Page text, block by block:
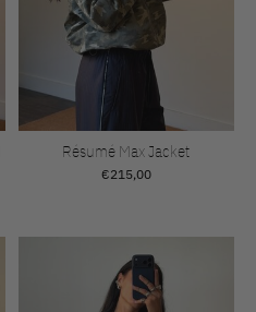
Résumé Max Jacket
€215,00